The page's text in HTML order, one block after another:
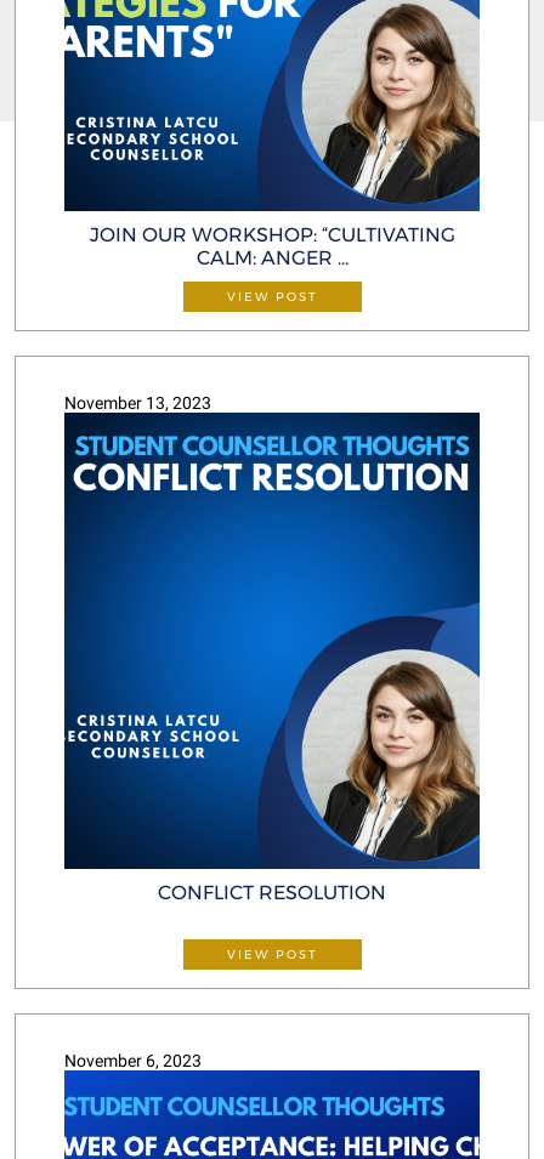
JOIN OUR WORKSHOP: “CULTIVATING
CALM: ANGER ...
VIEW POST
November 13, 2023
CONFLICT RESOLUTION
VIEW POST
November 6, 2023